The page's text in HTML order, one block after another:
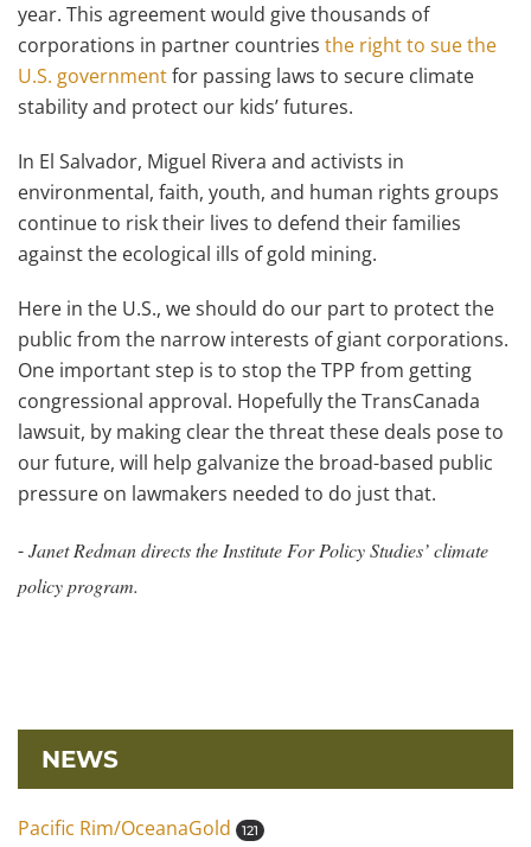
year. This agreement would give thousands of
corporations in partner countries the right to sue the
U.S. governmentfor passing laws to secure climate
stability and protect our kids’ futures.
In El Salvador, Miguel Rivera and activists in
environmental, faith, youth, and human rights groups
continue to risk their lives to defend their families
against the ecological ills of gold mining.
Here in the U.S., we should do our part to protect the
public from the narrow interests of giant corporations.
One important step is to stop the TPP from getting
congressional approval. Hopefully the TransCanada
lawsuit, by making clear the threat these deals pose to
our future, will help galvanize the broad-based public
pressure on lawmakers needed to do just that.
-Janet Redman directs the Institute For Policy Studies’ climate
policy program.
NEWS
Pacific Rim/OceanaGold 121